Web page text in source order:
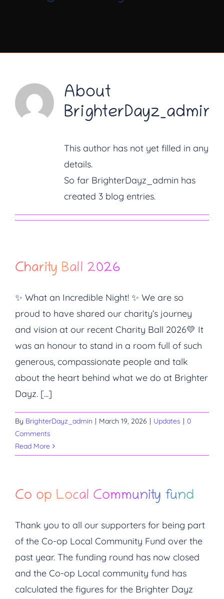
Gallery
Latest News
Fundraising
About
BrighterDayz_admin
This author has not yet filled in any
details.
So far BrighterDayz_admin has
created 3 blog entries.
Charity Ball 2026
✨ What an Incredible Night! ✨ We are so
proud to have shared our charity’s journey
and vision at our recent Charity Ball 2026💛 It
was an honour to stand in a room full of such
generous, compassionate people and talk
about the heart behind what we do at Brighter
Dayz. [...]
By BrighterDayz_admin | March 19, 2026 | Updates | 0
Comments
Read More
Co op Local Community fund
Thank you to all our supporters for being part
of the Co-op Local Community Fund over the
past year. The funding round has now closed
and the Co-op Local community fund has
calculated the figures for the Brighter Dayz